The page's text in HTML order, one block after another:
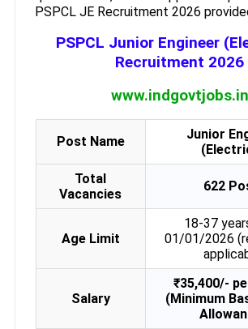
PSPCL JE Recruitment 2026
PSPCL Junior Engineer
Recruitment 2026
www.indgovtjobs.in
Post Name
Junior
Total
Vacancies
622
Age Limit
18-37
01/01/2026
Salary
₹35,400/-
(Minimum